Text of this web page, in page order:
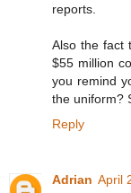
reports.
Also the fact
$55 million
you remind
the uniform?
Reply
Adrian April